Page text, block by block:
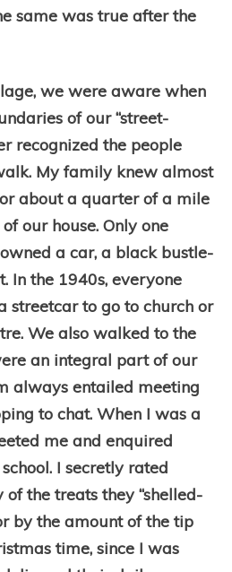
same was true after the
we were aware when
of our “street-
recognized the people
My family knew almost
about a quarter of a mile
our house. Only one
a car, a black bustle-
In the 1940s, everyone
streetcar to go to church or
We also walked to the
an integral part of our
always entailed meeting
to chat. When I was a
me and enquired
I secretly rated
the treats they “shelled-
by the amount of the tip
time, since I was